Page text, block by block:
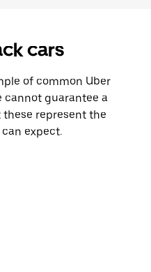
cars
of common Uber
cannot guarantee a
represent the
expect.